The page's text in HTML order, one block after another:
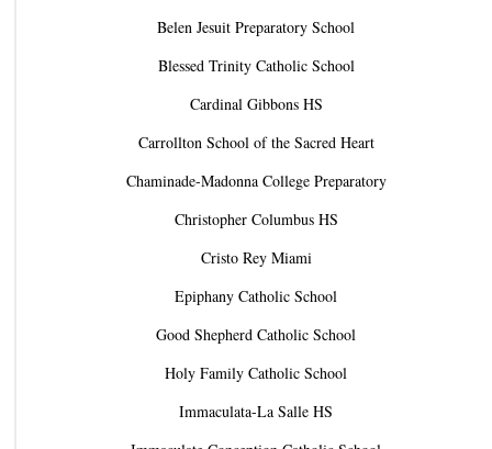
Belen Jesuit Preparatory School
Blessed Trinity Catholic School
Cardinal Gibbons HS
Carrollton School of the Sacred Heart
Chaminade-Madonna College Preparatory
Christopher Columbus HS
Cristo Rey Miami
Epiphany Catholic School
Good Shepherd Catholic School
Holy Family Catholic School
Immaculata-La Salle HS